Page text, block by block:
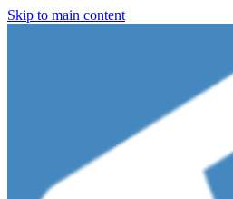
Skip to main content